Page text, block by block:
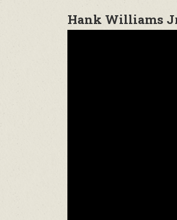
Hank Williams